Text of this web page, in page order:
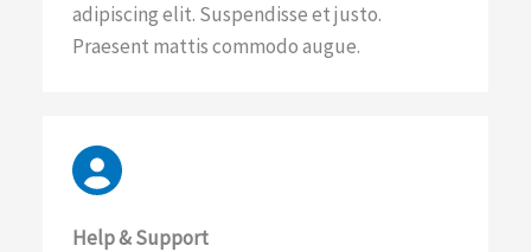
adipiscing elit. Suspendisse et justo.
Praesent mattis commodo augue.
Help & Support​